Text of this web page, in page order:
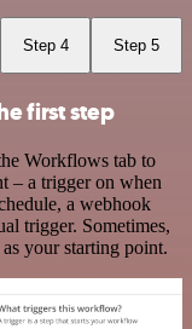
Step 4 Step 5
first step
Workflows tab to
– a trigger on when
a webhook
trigger. Sometimes,
your starting point.